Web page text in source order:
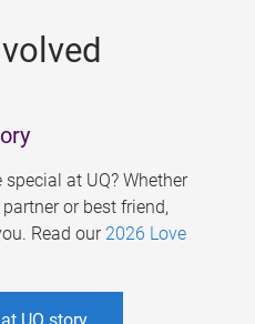
at UQ? Whether
or best friend,
Read our 2026 Love